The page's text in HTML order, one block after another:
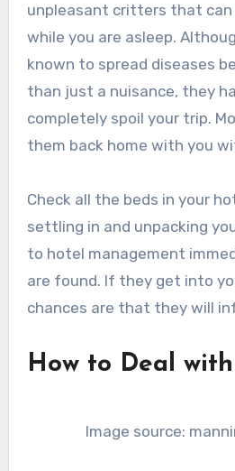
unpleasant critters that can
while you are asleep.
known to spread diseases
than just a nuisance, they
completely spoil your trip.
them back home with you
Check all the beds in your
settling in and unpacking
to hotel management
are found. If they get into
chances are that they will
How to Deal
Image source: